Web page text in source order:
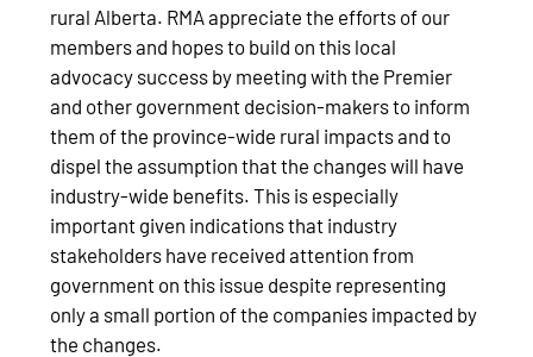
rural Alberta. RMA appreciate the efforts of our
members and hopes to build on this local
advocacy success by meeting with the Premier
and other government decision-makers to inform
them of the province-wide rural impacts and to
dispel the assumption that the changes will have
industry-wide benefits. This is especially
important given indications that industry
stakeholders have received attention from
government on this issue despite representing
only a small portion of the companies impacted by
the changes.